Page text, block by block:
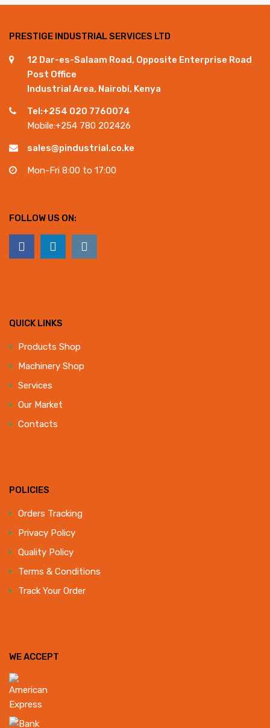
PRESTIGE INDUSTRIAL SERVICES LTD
12 Dar-es-Salaam Road, Opposite Enterprise Road
Post Office
Industrial Area, Nairobi, Kenya
Tel:+254 020 7760074
Mobile:+254 780 202426
sales@pindustrial.co.ke
Mon-Fri 8:00 to 17:00
FOLLOW US ON:
QUICK LINKS
Products Shop
Machinery Shop
Services
Our Market
Contacts
POLICIES
Orders Tracking
Privacy Policy
Quality Policy
Terms & Conditions
Track Your Order
WE ACCEPT